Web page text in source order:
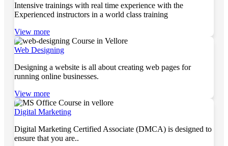
Intensive trainings with real time experience with the
Experienced instructors in a world class training
View more
Web Designing
Designing a website is all about creating web pages for
running online businesses.
View more
Digital Marketing
Digital Marketing Certified Associate (DMCA) is designed to
ensure that you are..